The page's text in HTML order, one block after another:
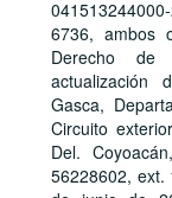
6736, ambos
Derecho de
actualización
Gasca,
Circuito
Del.
56228602, ext.